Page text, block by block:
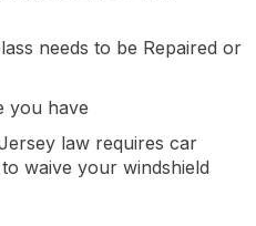
needs to be Repaired or
you have
law requires car
waive your windshield